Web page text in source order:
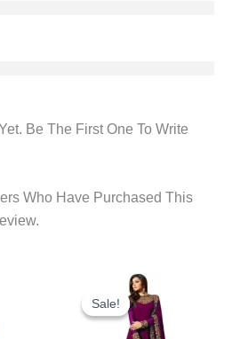
Be The First One To Write
Who Have Purchased This
Sale!
Sale!
Original
Price
Was:
₹1,700.00.